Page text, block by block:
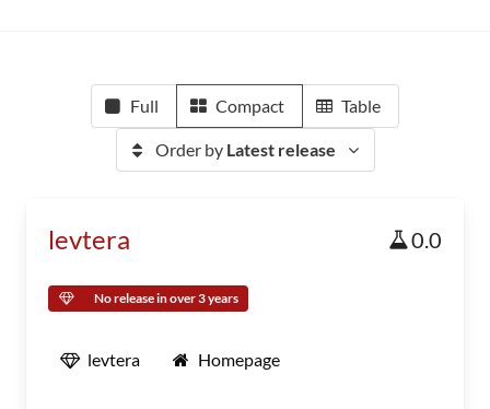
Full Compact Table
Order by Latest release
levtera 0.0
No release in over 3 years
levtera Homepage